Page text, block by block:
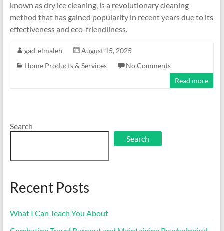
known as dry ice cleaning, is a revolutionary cleaning
method that has gained popularity in recent years due to its
effectiveness and eco-friendliness.
gad-elmaleh
August 15, 2025
Home Products & Services
No Comments
Read more
Search
Search
Recent Posts
What I Can Teach You About